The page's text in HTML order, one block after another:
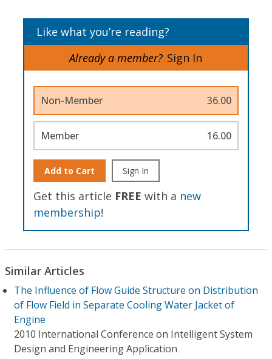
Like what you’re reading?
Already a member? Sign In
Non-Member 36.00
Member 16.00
Add to Cart Sign In
Get this article FREE with a new
membership!
Similar Articles
The Influence of Flow Guide Structure on Distribution
of Flow Field in Separate Cooling Water Jacket of
Engine
2010 International Conference on Intelligent System
Design and Engineering Application